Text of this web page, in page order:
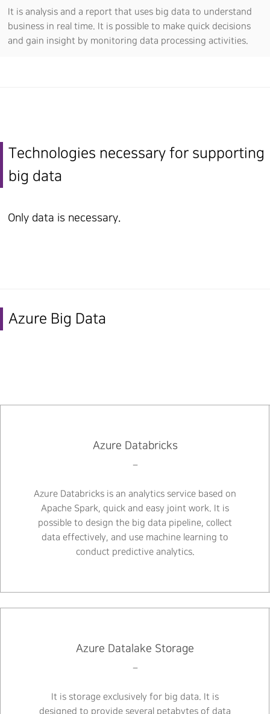
It is analysis and a report that uses big data to understand
business in real time. It is possible to make quick decisions
and gain insight by monitoring data processing activities.
Technologies necessary for supporting
big data
Only data is necessary.
Azure Big Data
Azure Databricks
–
Azure Databricks is an analytics service based on
Apache Spark, quick and easy joint work. It is
possible to design the big data pipeline, collect
data effectively, and use machine learning to
conduct predictive analytics.
Azure Datalake Storage
–
It is storage exclusively for big data. It is
designed to provide several petabytes of data